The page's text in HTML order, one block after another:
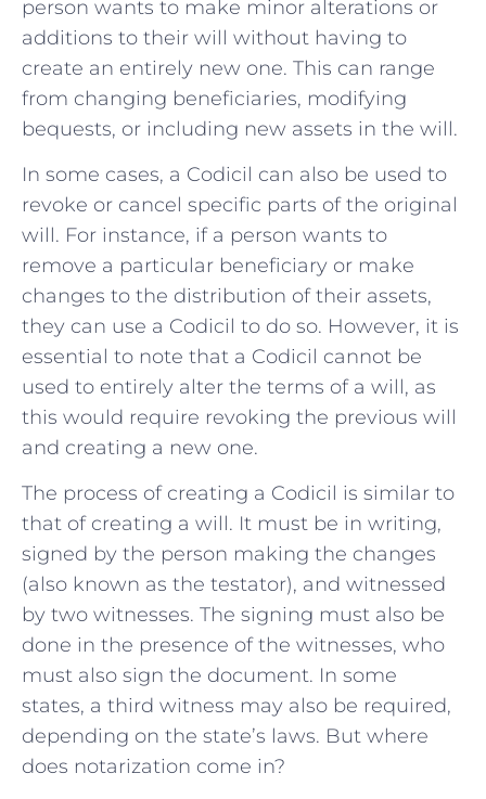
person wants to make minor alterations or
additions to their will without having to
create an entirely new one. This can range
from changing beneficiaries, modifying
bequests, or including new assets in the will.
In some cases, a Codicil can also be used to
revoke or cancel specific parts of the original
will. For instance, if a person wants to
remove a particular beneficiary or make
changes to the distribution of their assets,
they can use a Codicil to do so. However, it is
essential to note that a Codicil cannot be
used to entirely alter the terms of a will, as
this would require revoking the previous will
and creating a new one.
The process of creating a Codicil is similar to
that of creating a will. It must be in writing,
signed by the person making the changes
(also known as the testator), and witnessed
by two witnesses. The signing must also be
done in the presence of the witnesses, who
must also sign the document. In some
states, a third witness may also be required,
depending on the state’s laws. But where
does notarization come in?